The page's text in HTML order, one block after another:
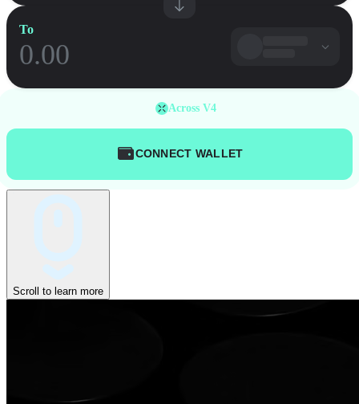
To
Across V4
CONNECT WALLET
Scroll to learn more